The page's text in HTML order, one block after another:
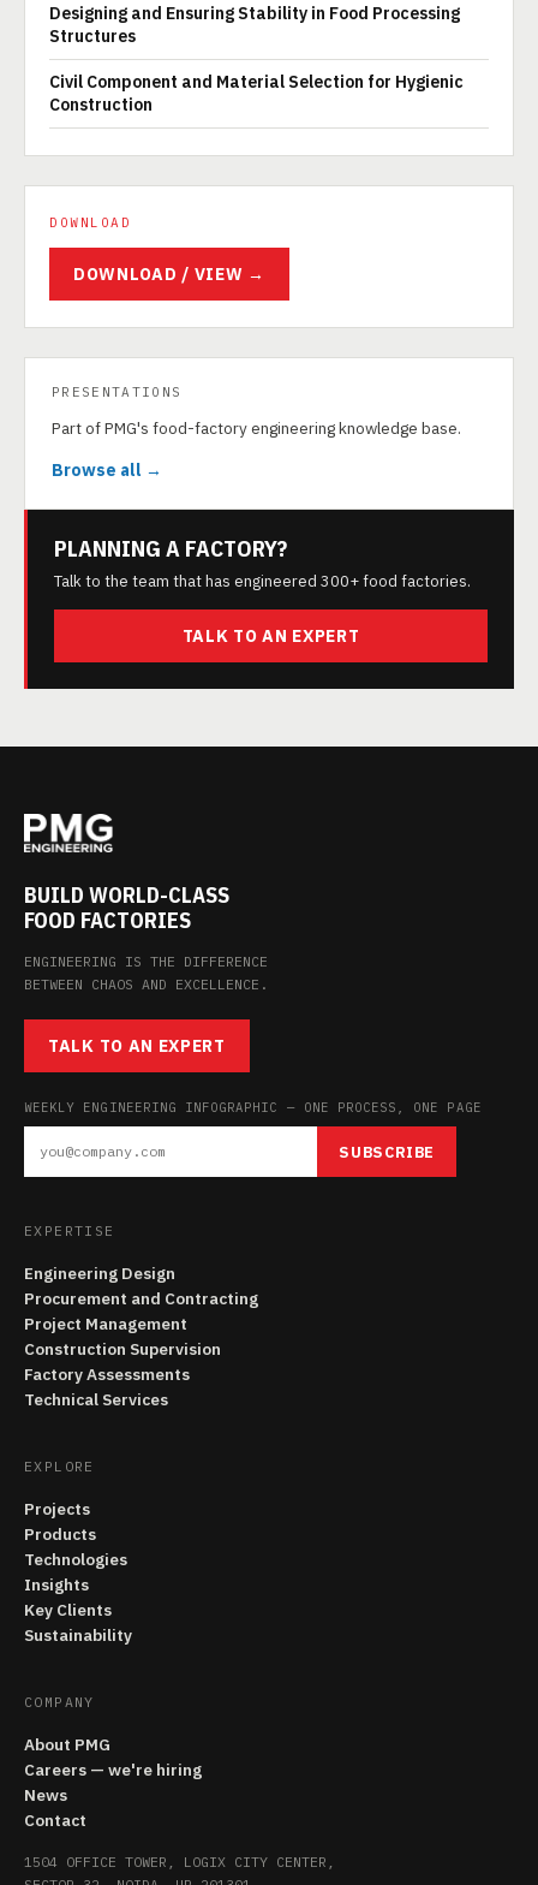
Designing and Ensuring Stability in Food Processing
Structures
Civil Component and Material Selection for Hygienic
Construction
DOWNLOAD
DOWNLOAD / VIEW →
PRESENTATIONS
Part of PMG's food-factory engineering knowledge base.
Browse all →
PLANNING A FACTORY?
Talk to the team that has engineered 300+ food factories.
TALK TO AN EXPERT
BUILD WORLD-CLASS
FOOD FACTORIES
ENGINEERING IS THE DIFFERENCE
BETWEEN CHAOS AND EXCELLENCE.
TALK TO AN EXPERT
WEEKLY ENGINEERING INFOGRAPHIC — ONE PROCESS, ONE PAGE
SUBSCRIBE
EXPERTISE
Engineering Design
Procurement and Contracting
Project Management
Construction Supervision
Factory Assessments
Technical Services
EXPLORE
Projects
Products
Technologies
Insights
Key Clients
Sustainability
COMPANY
About PMG
Careers — we're hiring
News
Contact
1504 OFFICE TOWER, LOGIX CITY CENTER,